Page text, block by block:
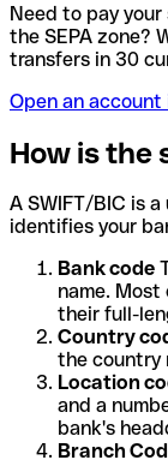
Need to pay
the SEPA zone?
transfers in 30
Open an account
How is the
A SWIFT/BIC is
identifies your
Bank code
name.
their full-
Country
the country
Location
and a
bank's
Branch